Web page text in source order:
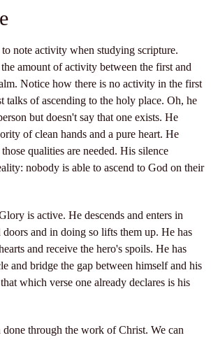
note activity when studying scripture.
amount of activity between the first and
Notice how there is no activity in the first
talks of ascending to the holy place. Oh, he
but doesn't say that one exists. He
of clean hands and a pure heart. He
qualities are needed. His silence
nobody is able to ascend to God on their
is active. He descends and enters in
doors and in doing so lifts them up. He has
and receive the hero's spoils. He has
and bridge the gap between himself and his
which verse one already declares is his
done through the work of Christ. We can